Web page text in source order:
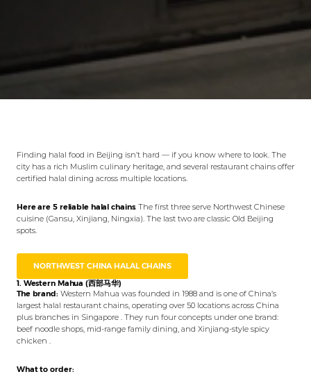
Finding halal food in Beijing isn’t hard — if you know where to look. The
city has a rich Muslim culinary heritage, and several restaurant chains offer
certified halal dining across multiple locations.
Here are 5 reliable halal chains. The first three serve Northwest Chinese
cuisine (Gansu, Xinjiang, Ningxia). The last two are classic Old Beijing
spots.
NORTHWEST CHINA HALAL CHAINS
1. Western Mahua (西部马华)
The brand: Western Mahua was founded in 1988 and is one of China’s
largest halal restaurant chains, operating over 50 locations across China
plus branches in Singapore . They run four concepts under one brand:
beef noodle shops, mid-range family dining, and Xinjiang-style spicy
chicken .
What to order: